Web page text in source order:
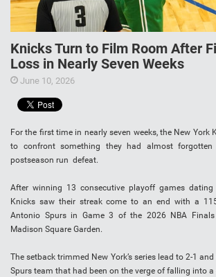
Knicks Turn to Film Room After
Loss in Nearly Seven Weeks
June 10, 2026
For the first time in nearly seven weeks, the New York
to confront something they had almost forgotten
postseason run defeat.
After winning 13 consecutive playoff games
Knicks saw their streak come to an end with a
Antonio Spurs in Game 3 of the 2026 NBA
Madison Square Garden.
The setback trimmed New York’s series lead to 2-1
Spurs team that had been on the verge of falling into